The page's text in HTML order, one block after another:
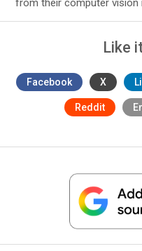
from their computer vision
Like
Facebook X
Reddit